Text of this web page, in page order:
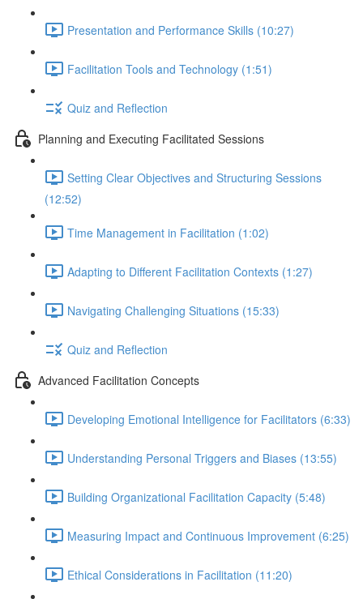
Presentation and Performance Skills (10:27)
Facilitation Tools and Technology (1:51)
Quiz and Reflection
Planning and Executing Facilitated Sessions
Setting Clear Objectives and Structuring Sessions
(12:52)
Time Management in Facilitation (1:02)
Adapting to Different Facilitation Contexts (1:27)
Navigating Challenging Situations (15:33)
Quiz and Reflection
Advanced Facilitation Concepts
Developing Emotional Intelligence for Facilitators (6:33)
Understanding Personal Triggers and Biases (13:55)
Building Organizational Facilitation Capacity (5:48)
Measuring Impact and Continuous Improvement (6:25)
Ethical Considerations in Facilitation (11:20)